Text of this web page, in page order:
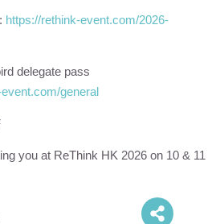
https://rethink-event.com/2026-
delegate pass
general
you at ReThink HK 2026 on 10 & 11